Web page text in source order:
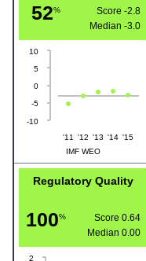
52%
Score -2.8
Median -3.0
'11 '12 '13 '14 '15
-10
-5
0
5
10
IMF WEO
Regulatory Quality
100%
Score 0.64
Median 0.00
2